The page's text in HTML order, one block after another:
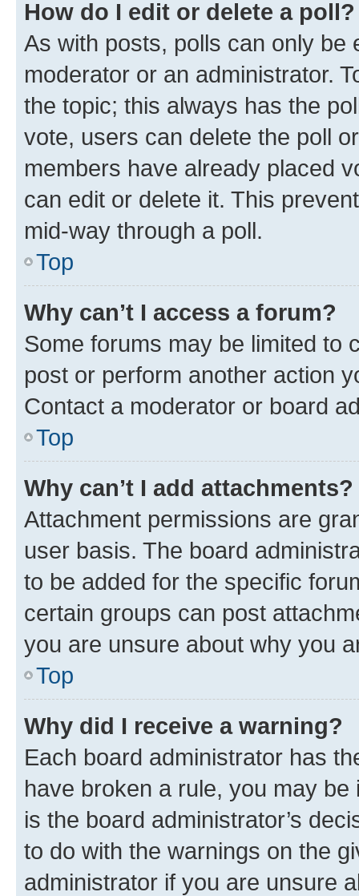
How do I edit or delete a poll?
As with posts, polls can only be
moderator or an administrator.
the topic; this always has the
vote, users can delete the poll
members have already placed
can edit or delete it. This
mid-way through a poll.
Top
Why can’t I access a forum?
Some forums may be limited to
post or perform another action
Contact a moderator or board
Top
Why can’t I add attachments?
Attachment permissions are
user basis. The board
to be added for the specific
certain groups can post
you are unsure about why you
Top
Why did I receive a warning?
Each board administrator has
have broken a rule, you may
is the board administrator’s
to do with the warnings on the
administrator if you are unsure